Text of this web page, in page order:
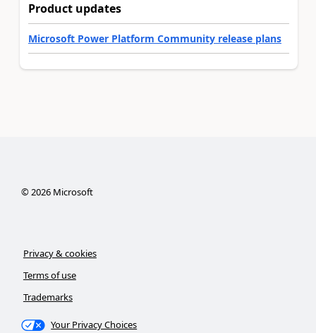
Product updates
Microsoft Power Platform Community release plans
©2026Microsoft
Privacy & cookies
Terms of use
Trademarks
Your Privacy Choices